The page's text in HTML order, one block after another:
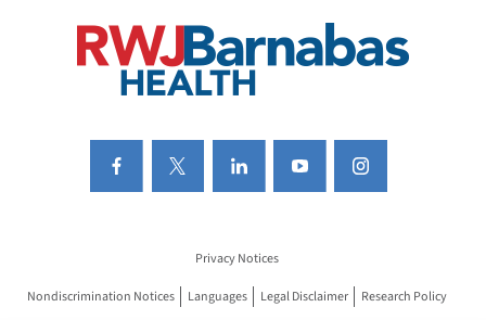
Privacy Notices
Nondiscrimination Notices Languages Legal Disclaimer Research Policy